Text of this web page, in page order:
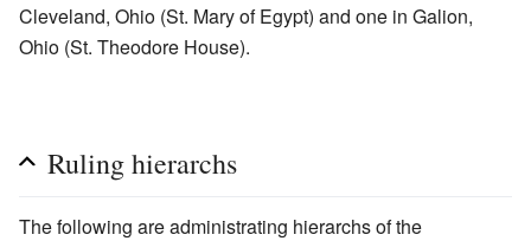
Cleveland, Ohio (St. Mary of Egypt) and one in Galion,
Ohio (St. Theodore House).
Ruling hierarchs
The following are administrating hierarchs of the